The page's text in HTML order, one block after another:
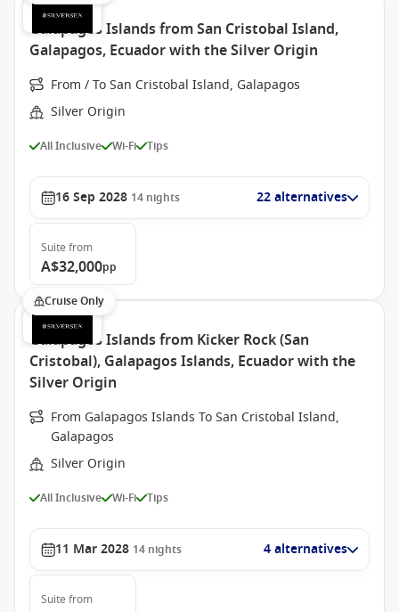
Galapagos Islands from San Cristobal Island,
Galapagos, Ecuador with the Silver Origin
From / To San Cristobal Island, Galapagos
Silver Origin
All Inclusive Wi-Fi Tips
16 Sep 2028 14 nights 22 alternatives
Suite from
A$32,000pp
Cruise Only
Galapagos Islands from Kicker Rock (San
Cristobal), Galapagos Islands, Ecuador with the
Silver Origin
From Galapagos Islands To San Cristobal Island,
Galapagos
Silver Origin
All Inclusive Wi-Fi Tips
11 Mar 2028 14 nights 4 alternatives
Suite from